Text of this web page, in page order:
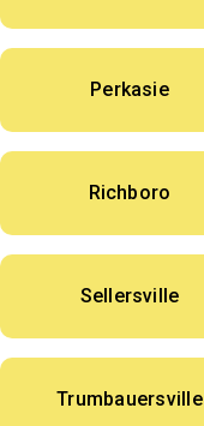
Perkasie
Richboro
Sellersville
Trumbauersville